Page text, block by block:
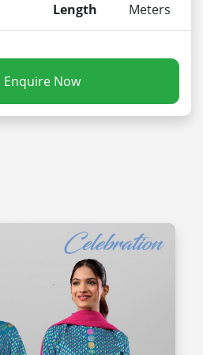
Length
Meters
Enquire Now